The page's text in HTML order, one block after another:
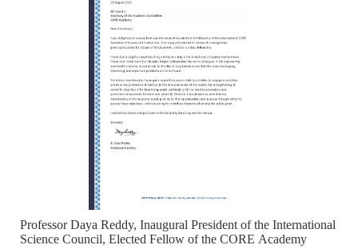
Professor Daya Reddy, Inaugural President of the International
Science Council, Elected Fellow of the CORE Academy